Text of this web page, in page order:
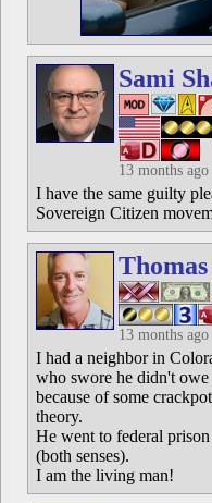
Sami
13 months ago
I have the same guilty
Sovereign Citizen
13 months ago
I had a neighbor in
who swore he didn't owe
because of some
theory.
He went to federal
(both senses).
I am the living man!